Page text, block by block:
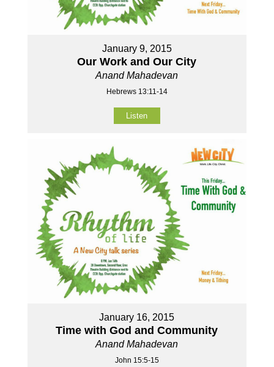
January 9, 2015
Our Work and Our City
Anand Mahadevan
Hebrews 13:11-14
Listen
January 16, 2015
Time with God and Community
Anand Mahadevan
John 15:5-15